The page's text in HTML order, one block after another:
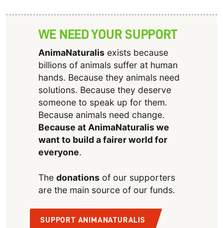
WE NEED YOUR SUPPORT
AnimaNaturalisexists because
billions of animals suffer at human
hands. Because they animals need
solutions. Because they deserve
someone to speak up for them.
Because animals need change.
Because at AnimaNaturalis we
want to build a fairer world for
everyone.
The donationsof our supporters
are the main source of our funds.
SUPPORT ANIMANATURALIS